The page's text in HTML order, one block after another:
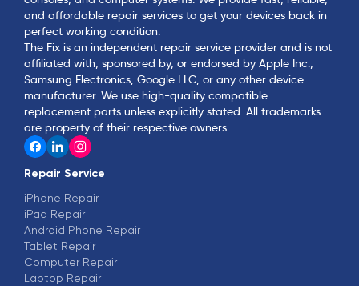
and affordable repair services to get your devices back in
perfect working condition.
The Fix is an independent repair service provider and is not
affiliated with, sponsored by, or endorsed by Apple Inc.,
Samsung Electronics, Google LLC, or any other device
manufacturer. We use high-quality compatible
replacement parts unless explicitly stated. All trademarks
are property of their respective owners.
Repair Service
iPhone Repair
iPad Repair
Android Phone Repair
Tablet Repair
Computer Repair
Laptop Repair